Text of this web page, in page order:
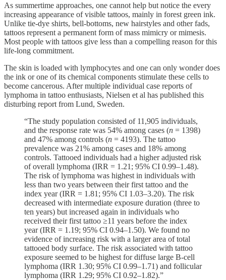
As summertime approaches, one cannot help but notice the every
increasing appearance of visible tattoos, mainly in forest green ink.
Unlike tie-dye shirts, bell-bottoms, new hairstyles and other fads,
tattoos represent a permanent form of mass mimicry or mimesis.
Most people with tattoos give less than a compelling reason for this
life-long commitment.
The skin is loaded with lymphocytes and one can only wonder does
the ink or one of its chemical components stimulate these cells to
become cancerous. After multiple individual case reports of
lymphoma in tattoo enthusiasts, Nielsen et al has published this
disturbing report from Lund, Sweden.
“The study population consisted of 11,905 individuals,
and the response rate was 54% among cases (n = 1398)
and 47% among controls (n = 4193). The tattoo
prevalence was 21% among cases and 18% among
controls. Tattooed individuals had a higher adjusted risk
of overall lymphoma (IRR = 1.21; 95% CI 0.99–1.48).
The risk of lymphoma was highest in individuals with
less than two years between their first tattoo and the
index year (IRR = 1.81; 95% CI 1.03–3.20). The risk
decreased with intermediate exposure duration (three to
ten years) but increased again in individuals who
received their first tattoo ≥11 years before the index
year (IRR = 1.19; 95% CI 0.94–1.50). We found no
evidence of increasing risk with a larger area of total
tattooed body surface. The risk associated with tattoo
exposure seemed to be highest for diffuse large B-cell
lymphoma (IRR 1.30; 95% CI 0.99–1.71) and follicular
lymphoma (IRR 1.29; 95% CI 0.92–1.82).”